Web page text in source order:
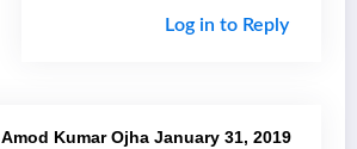
Log in to Reply
Amod Kumar Ojha January 31, 2019